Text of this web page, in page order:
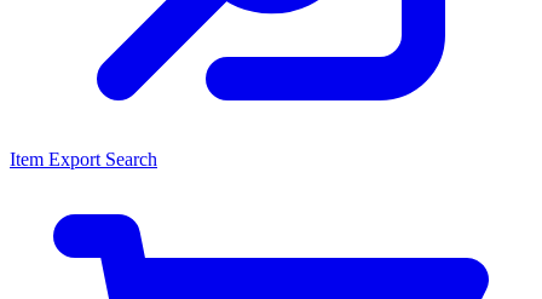
Item Export Search